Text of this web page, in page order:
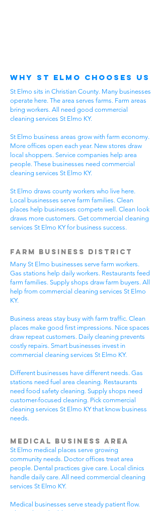
Why St Elmo Chooses Us
St Elmo sits in Christian County. Many businesses
operate here. The area serves farms. Farm areas
bring workers. All need good commercial
cleaning services St Elmo KY.
St Elmo business areas grow with farm economy.
More offices open each year. New stores draw
local shoppers. Service companies help area
people. These businesses need commercial
cleaning services St Elmo KY.
St Elmo draws county workers who live here.
Local businesses serve farm families. Clean
places help businesses compete well. Clean look
draws more customers. Get commercial cleaning
services St Elmo KY for business success.
Farm Business District
Many St Elmo businesses serve farm workers.
Gas stations help daily workers. Restaurants feed
farm families. Supply shops draw farm buyers. All
help from commercial cleaning services St Elmo
KY.
Business areas stay busy with farm traffic. Clean
places make good first impressions. Nice spaces
draw repeat customers. Daily cleaning prevents
costly repairs. Smart businesses invest in
commercial cleaning services St Elmo KY.
Different businesses have different needs. Gas
stations need fuel area cleaning. Restaurants
need food safety cleaning. Supply shops need
customer-focused cleaning. Pick commercial
cleaning services St Elmo KY that know business
needs.
Medical Business Area
St Elmo medical places serve growing
community needs. Doctor offices treat area
people. Dental practices give care. Local clinics
handle daily care. All need commercial cleaning
services St Elmo KY.
Medical businesses serve steady patient flow.